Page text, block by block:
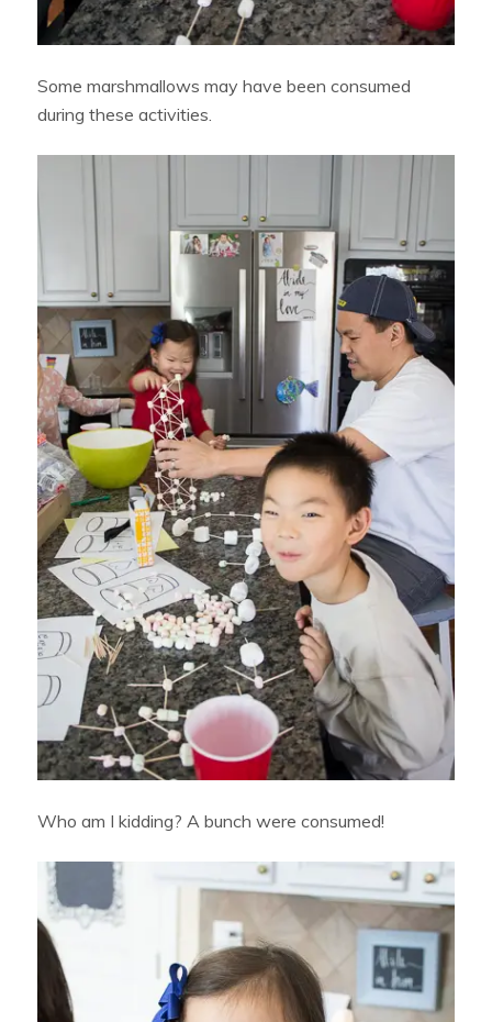
Some marshmallows may have been consumed
during these activities.
Who am I kidding? A bunch were consumed!